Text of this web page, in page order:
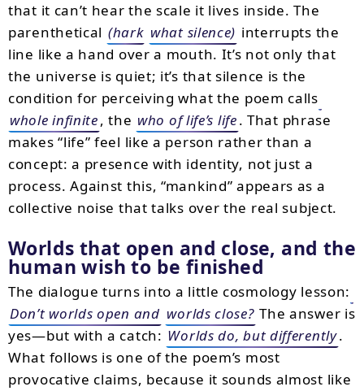
that it can’t hear the scale it lives inside. The
parenthetical (hark what silence) interrupts the
line like a hand over a mouth. It’s not only that
the universe is quiet; it’s that silence is the
condition for perceiving what the poem calls
whole infinite, the who of life’s life. That phrase
makes “life” feel like a person rather than a
concept: a presence with identity, not just a
process. Against this, “mankind” appears as a
collective noise that talks over the real subject.
Worlds that open and close, and the
human wish to be finished
The dialogue turns into a little cosmology lesson:
Don’t worlds open and worlds close? The answer is
yes—but with a catch: Worlds do, but differently.
What follows is one of the poem’s most
provocative claims, because it sounds almost like